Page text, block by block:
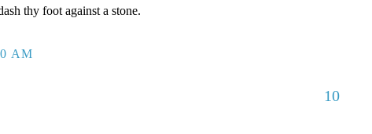
thy foot against a stone.
AM
10